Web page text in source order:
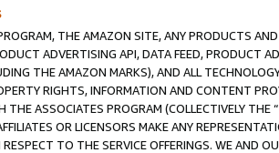
THE AMAZON SITE, ANY PRODUCTS
ADVERTISING API, DATA FEED, PRODUCT
THE AMAZON MARKS), AND ALL
RIGHTS, INFORMATION AND CONTENT
THE ASSOCIATES PROGRAM (COLLECTIVELY THE “
OR LICENSORS MAKE ANY
TO THE SERVICE OFFERINGS. WE AND